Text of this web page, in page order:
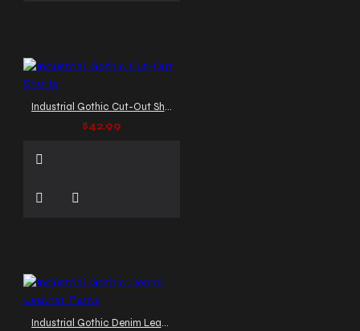
Industrial Gothic Cut-Out Shorts
$42.99
Industrial Gothic Denim Leather Pants